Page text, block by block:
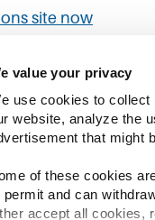
value your privacy
use cookies to collect
website, analyze the
that might
of these cookies
permit and can
accept all cookies,
site now
IDEX | All Rights